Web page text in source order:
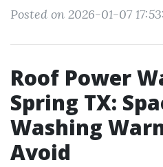
Posted on 2026-01-07
Roof Power
Spring TX:
Washing
Avoid